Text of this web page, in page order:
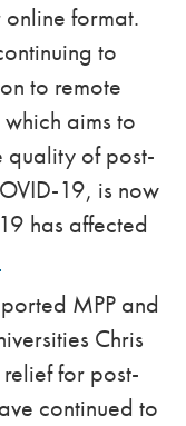
format.
to
to remote
aims to
quality of post-
19, is now
has affected
MPP and
Chris
for post-
continued to